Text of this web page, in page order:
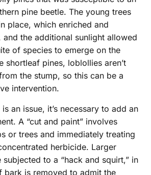
pine beetle. The young trees
place, which enriched and
and the additional sunlight allowed
of species to emerge on the
shortleaf pines, loblollies aren’t
the stump, so this can be a
intervention.
an issue, it’s necessary to add an
A “cut and paint” involves
or trees and immediately treating
herbicide. Larger
subjected to a “hack and squirt,” in
bark is removed to admit the